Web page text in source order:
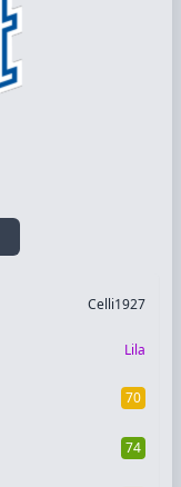
Celli1927
Lila
70
74